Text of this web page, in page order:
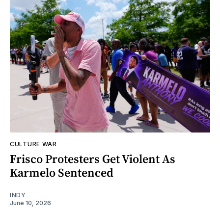
CULTURE WAR
Frisco Protesters Get Violent As
Karmelo Sentenced
INDY
June 10, 2026